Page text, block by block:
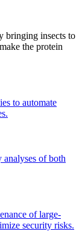
bringing insects to
the protein
to automate
analyses of both
of large-
security risks.